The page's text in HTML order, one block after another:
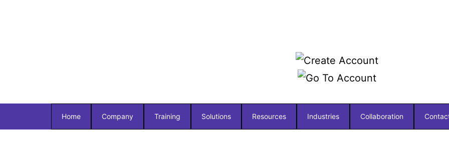
Home Company Training Solutions Resources Industries Collaboration